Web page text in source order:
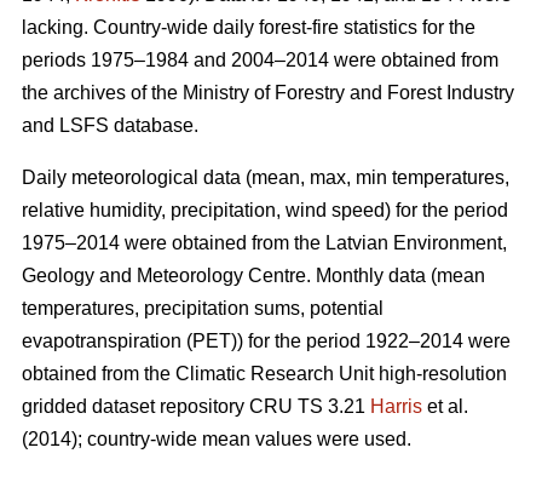
lacking. Country-wide daily forest-fire statistics for the
periods 1975–1984 and 2004–2014 were obtained from
the archives of the Ministry of Forestry and Forest Industry
and LSFS database.
Daily meteorological data (mean, max, min temperatures,
relative humidity, precipitation, wind speed) for the period
1975–2014 were obtained from the Latvian Environment,
Geology and Meteorology Centre. Monthly data (mean
temperatures, precipitation sums, potential
evapotranspiration (PET)) for the period 1922–2014 were
obtained from the Climatic Research Unit high-resolution
gridded dataset repository CRU TS 3.21 Harris et al.
(2014); country-wide mean values were used.